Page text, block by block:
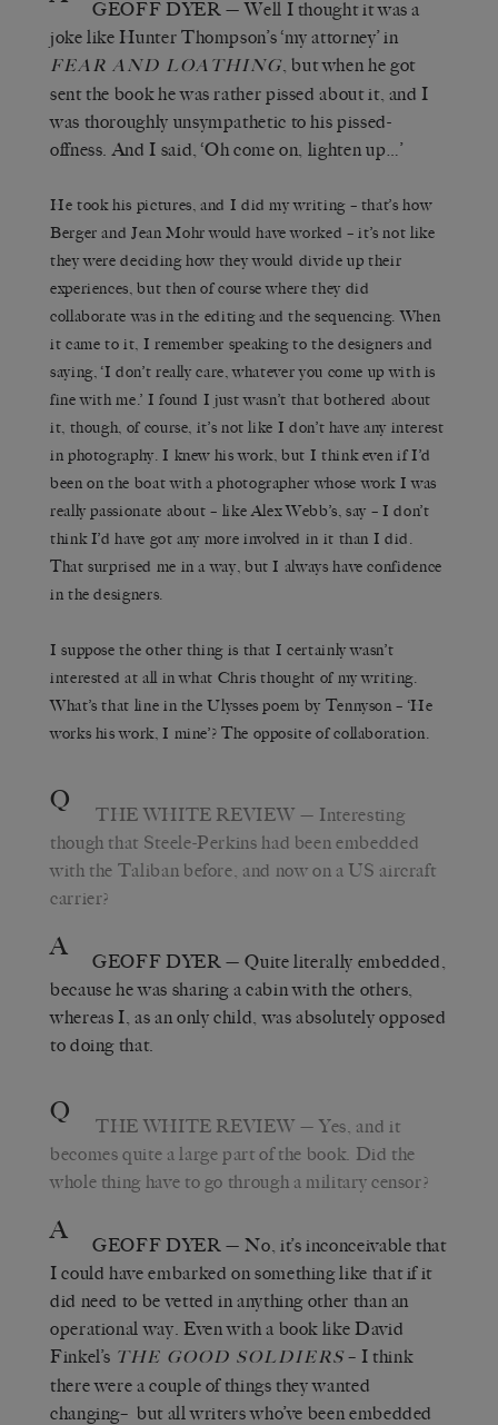
GEOFF DYER — Well I thought it was a
joke like Hunter Thompson’s ‘my attorney’ in
FEAR AND LOATHING , but when he got
sent the book he was rather pissed about it, and I
was thoroughly unsympathetic to his pissed-
offness. And I said, ‘Oh come on, lighten up…’
He took his pictures, and I did my writing – that’s how
Berger and Jean Mohr would have worked – it’s not like
they were deciding how they would divide up their
experiences, but then of course where they did
collaborate was in the editing and the sequencing. When
it came to it, I remember speaking to the designers and
saying, ‘I don’t really care, whatever you come up with is
fine with me.’ I found I just wasn’t that bothered about
it, though, of course, it’s not like I don’t have any interest
in photography. I knew his work, but I think even if I’d
been on the boat with a photographer whose work I was
really passionate about – like Alex Webb’s, say – I don’t
think I’d have got any more involved in it than I did.
That surprised me in a way, but I always have confidence
in the designers.
I suppose the other thing is that I certainly wasn’t
interested at all in what Chris thought of my writing.
What’s that line in the Ulysses poem by Tennyson – ‘He
works his work, I mine’? The opposite of collaboration.
Q THE WHITE REVIEW — Interesting
though that Steele-Perkins had been embedded
with the Taliban before, and now on a US aircraft
carrier?
A GEOFF DYER — Quite literally embedded,
because he was sharing a cabin with the others,
whereas I, as an only child, was absolutely opposed
to doing that.
Q THE WHITE REVIEW — Yes, and it
becomes quite a large part of the book. Did the
whole thing have to go through a military censor?
A GEOFF DYER — No, it’s inconceivable that
I could have embarked on something like that if it
did need to be vetted in anything other than an
operational way. Even with a book like David
Finkel’s THE GOOD SOLDIERS– I think
there were a couple of things they wanted
changing– but all writers who’ve been embedded